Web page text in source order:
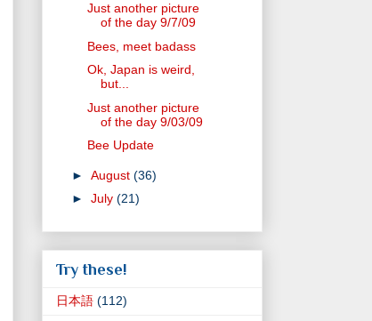
Just another picture
of the day 9/7/09
Bees, meet badass
Ok, Japan is weird,
but...
Just another picture
of the day 9/03/09
Bee Update
► August (36)
► July (21)
Try these!
日本語 (112)